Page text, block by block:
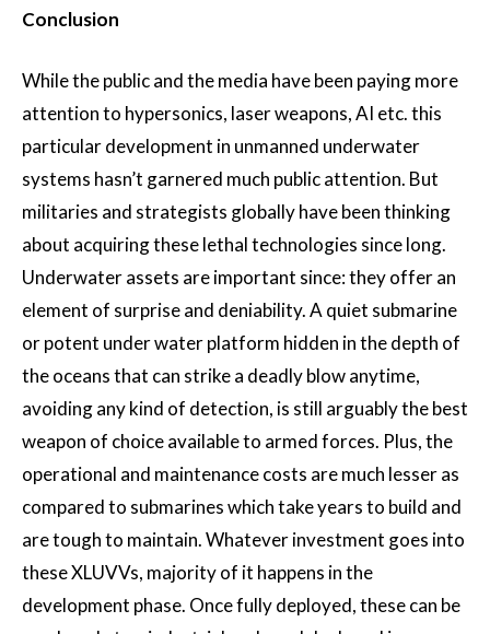
Conclusion
While the public and the media have been paying more
attention to hypersonics, laser weapons, AI etc. this
particular development in unmanned underwater
systems hasn’t garnered much public attention. But
militaries and strategists globally have been thinking
about acquiring these lethal technologies since long.
Underwater assets are important since: they offer an
element of surprise and deniability. A quiet submarine
or potent under water platform hidden in the depth of
the oceans that can strike a deadly blow anytime,
avoiding any kind of detection, is still arguably the best
weapon of choice available to armed forces. Plus, the
operational and maintenance costs are much lesser as
compared to submarines which take years to build and
are tough to maintain. Whatever investment goes into
these XLUVVs, majority of it happens in the
development phase. Once fully deployed, these can be